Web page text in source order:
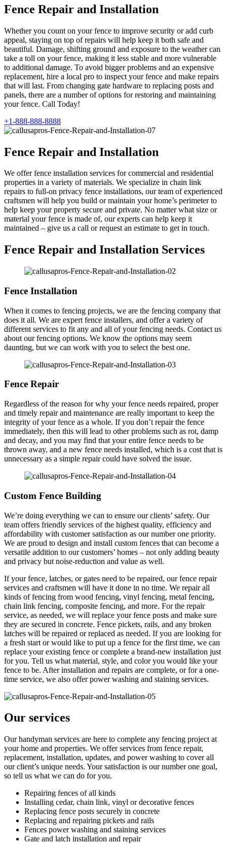
Fence Repair and Installation
Whether you count on your fence to improve security or add curb
appeal, staying on top of repairs will help keep it both safe and
beautiful. Damage, shifting ground and exposure to the weather can
take a toll on your fence, making it less stable and more vulnerable
to additional damage. To avoid bigger problems and an expensive
replacement, hire a local pro to inspect your fence and make repairs
that will last. From changing gate hardware to replacing posts and
panels, there are a number of options for restoring and maintaining
your fence. Call Today!
+1-888-888-8888
Fence Repair and Installation
We offer fence installation services for commercial and residential
properties in a variety of materials. We specialize in chain link
repairs to full-on privacy fence installations, our team of experienced
craftsmen will help you build or maintain your home’s perimeter to
help keep your property secure and private. No matter what size or
material your fence is made of, our experts can help keep it
maintained – give us a call or request an estimate to get in touch.
Fence Repair and Installation Services
Fence Installation
When it comes to fencing projects, we are the fencing company that
does it all. We are expert fence installers, and offer a variety of
different services to fit any and all of your fencing needs. Contact us
about our fencing options. We know the options may seem
daunting, but we can work with you to select the best one.
Fence Repair
Regardless of the reason for why your fence needs repaired, proper
and timely repair and maintenance are really important to keep the
integrity of your fence as a whole. If you don’t repair the fence
immediately, then this will lead to other problems such as rot, damp
and decay, and you may find that your entire fence needs to be
thrown away, and a new fence needs installed, which is a cost that is
unnecessary as a simple repair could have solved the issue.
Custom Fence Building
We’re doing everything we can to ensure our clients’ safety. Our
team offers friendly services of the highest quality, efficiency and
affordability with customer satisfaction as our number one priority.
We are proud to design and install custom fences that can become a
versatile addition to our customers’ homes – not only adding beauty
and privacy but noise-reduction and value as well.
If your fence, latches, or gates need to be repaired, our fence repair
services and craftsmen will have it done in no time. We repair all
kinds of fencing from wood fencing, vinyl fencing, metal fencing,
chain link fencing, composite fencing, and more. For the repair
service, as needed, we will replace your fence posts and make sure
they are secured in concrete. Fence pickets, rails, and any broken
latches will be repaired or replaced as needed. If you are looking for
a fresh start or would like to put up a fence for the first time, we can
replace your existing fence or complete a brand-new installation just
for you. Tell us what material, style, and color you would like your
fence to be. After installation and repairs are complete, or for a one-
time service, we also offer power washing and staining services.
Our services
Our handyman services are here to complete any fencing project at
your home and properties. We offer services from fence repair,
replacement, installation, updates, and power washing to cover all
our client’s unique needs. Your satisfaction is our number one goal,
so tell us what we can do for you.
Repairing fences of all kinds
Installing cedar, chain link, vinyl or decorative fences
Replacing fence posts securely in concrete
Replacing and repairing pickets and rails
Fences power washing and staining services
Gate and latch installation and repair